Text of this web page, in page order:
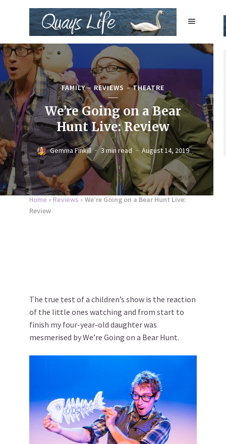
FAMILY REVIEWS THEATRE
We’re Going on a Bear
Hunt Live: Review
Gemma Finkill 3 min read August 14, 2019
Home » Reviews » We’re Going on a Bear Hunt Live:
Review
The true test of a children’s show is the reaction
of the little ones watching and from start to
finish my four-year-old daughter was
mesmerised by We’re Going on a Bear Hunt.